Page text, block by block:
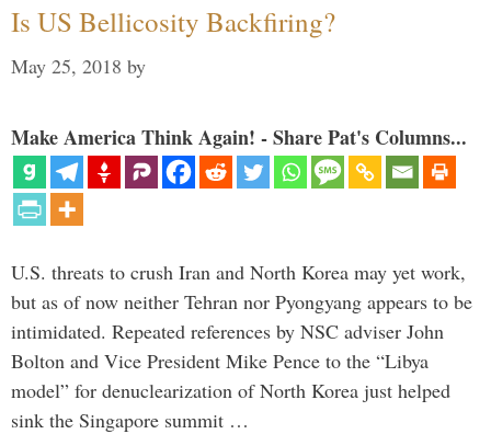
Is US Bellicosity Backfiring?
May 25, 2018 by
Make America Think Again! - Share Pat's Columns...
U.S. threats to crush Iran and North Korea may yet work,
but as of now neither Tehran nor Pyongyang appears to be
intimidated. Repeated references by NSC adviser John
Bolton and Vice President Mike Pence to the “Libya
model” for denuclearization of North Korea just helped
sink the Singapore summit …